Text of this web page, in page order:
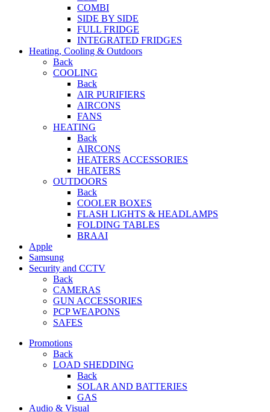
COMBI
SIDE BY SIDE
FULL FRIDGE
INTEGRATED FRIDGES
Heating, Cooling & Outdoors
Back
COOLING
Back
AIR PURIFIERS
AIRCONS
FANS
HEATING
Back
AIRCONS
HEATERS ACCESSORIES
HEATERS
OUTDOORS
Back
COOLER BOXES
FLASH LIGHTS & HEADLAMPS
FOLDING TABLES
BRAAI
Apple
Samsung
Security and CCTV
Back
CAMERAS
GUN ACCESSORIES
PCP WEAPONS
SAFES
Promotions
Back
LOAD SHEDDING
Back
SOLAR AND BATTERIES
GAS
Audio & Visual